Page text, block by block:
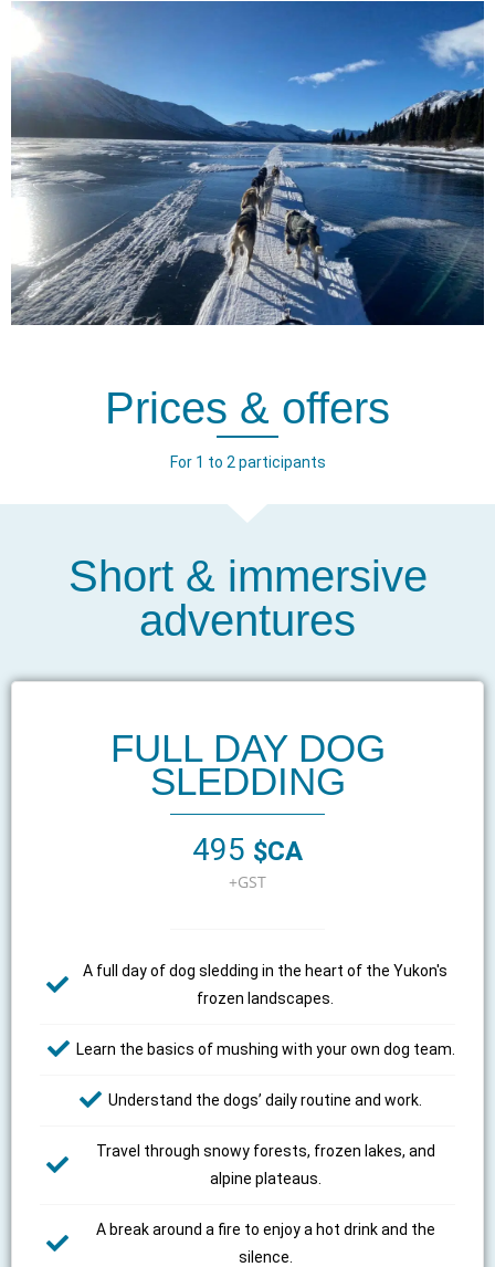
Prices & offers
For 1 to 2 participants
Short & immersive
adventures
FULL DAY DOG
SLEDDING
495 $CA
+GST
A full day of dog sledding in the heart of the Yukon's
frozen landscapes.
Learn the basics of mushing with your own dog team.
Understand the dogs’ daily routine and work.
Travel through snowy forests, frozen lakes, and
alpine plateaus.
A break around a fire to enjoy a hot drink and the
silence.